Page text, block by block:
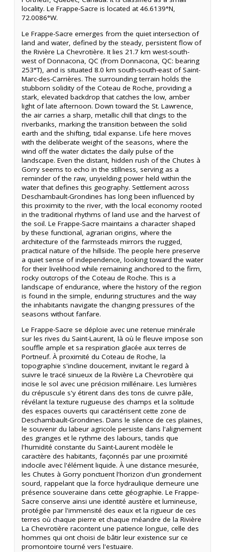
locality. Le Frappe-Sacre is located at 46.6139°N,
72.0086°W.
Le Frappe-Sacre emerges from the quiet intersection of
land and water, defined by the steady, persistent flow of
the Rivière La Chevrotière. It lies 21.7 km west-south-
west of Donnacona, QC (from Donnacona, QC: bearing
253°T), and is situated 8.0 km south-south-east of Saint-
Marc-des-Carrières. The surrounding terrain holds the
stubborn solidity of the Coteau de Roche, providing a
stark, elevated backdrop that catches the low, amber
light of late afternoon. Down toward the St. Lawrence,
the air carries a sharp, metallic chill that clings to the
riverbanks, marking the transition between the solid
earth and the shifting, tidal expanse. Life here moves
with the deliberate weight of the seasons, where the
wind off the water dictates the daily pulse of the
landscape. Even the distant, hidden rush of the Chutes à
Gorry seems to echo in the stillness, serving as a
reminder of the raw, unyielding power held within the
water that defines this geography. Settlement across
Deschambault-Grondines has long been influenced by
this proximity to the river, with the local economy rooted
in the traditional rhythms of land use and the harvest of
the soil. Le Frappe-Sacre maintains a character shaped
by these functional, agrarian origins, where the
architecture of the farmsteads mirrors the rugged,
practical nature of the hillside. The people here preserve
a quiet sense of independence, looking toward the water
for their livelihood while remaining anchored to the firm,
rocky outcrops of the Coteau de Roche. This is a
landscape of endurance, where the history of the region
is found in the simple, enduring structures and the way
the inhabitants navigate the changing pressures of the
seasons without fanfare.
Le Frappe-Sacre se déploie avec une retenue minérale
sur les rives du Saint-Laurent, là où le fleuve impose son
souffle ample et sa respiration glacée aux terres de
Portneuf. À proximité du Coteau de Roche, la
topographie s'incline doucement, invitant le regard à
suivre le tracé sinueux de la Rivière La Chevrotière qui
incise le sol avec une précision millénaire. Les lumières
du crépuscule s'y étirent dans des tons de cuivre pâle,
révélant la texture rugueuse des champs et la solitude
des espaces ouverts qui caractérisent cette zone de
Deschambault-Grondines. Dans le silence de ces plaines,
le souvenir du labeur agricole persiste dans l'alignement
des granges et le rythme des labours, tandis que
l'humidité constante du Saint-Laurent modèle le
caractère des habitants, façonnés par une proximité
indocile avec l'élément liquide. À une distance mesurée,
les Chutes à Gorry ponctuent l'horizon d'un grondement
sourd, rappelant que la force hydraulique demeure une
présence souveraine dans cette géographie. Le Frappe-
Sacre conserve ainsi une identité austère et lumineuse,
protégée par l'immensité des eaux et la rigueur de ces
terres où chaque pierre et chaque méandre de la Rivière
La Chevrotière racontent une patience longue, celle des
hommes qui ont choisi de bâtir leur existence sur ce
promontoire tourné vers l'estuaire.